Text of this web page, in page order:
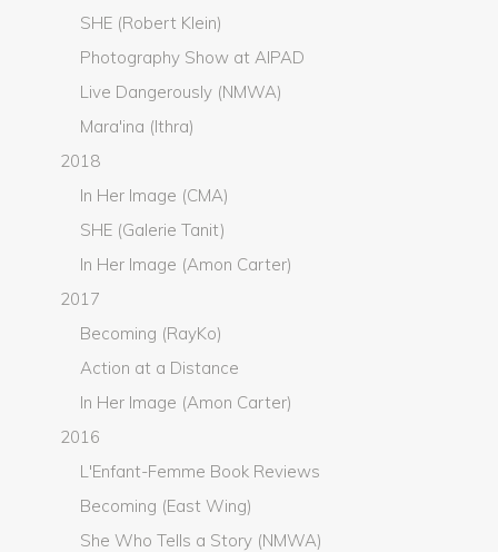
SHE (Robert Klein)
Photography Show at AIPAD
Live Dangerously (NMWA)
Mara'ina (Ithra)
2018
In Her Image (CMA)
SHE (Galerie Tanit)
In Her Image (Amon Carter)
2017
Becoming (RayKo)
Action at a Distance
In Her Image (Amon Carter)
2016
L'Enfant-Femme Book Reviews
Becoming (East Wing)
She Who Tells a Story (NMWA)